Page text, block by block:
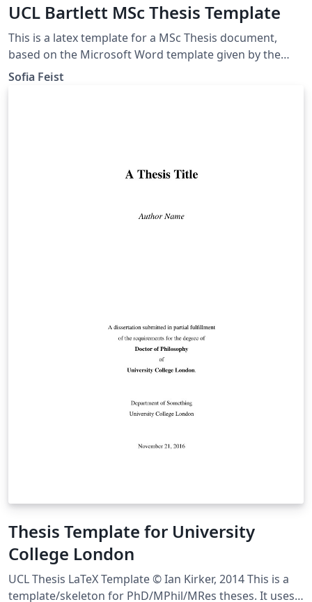
UCL Bartlett MSc Thesis Template
This is a latex template for a MSc Thesis document,
based on the Microsoft Word template given by the
UCL Bartlett Faculty of the Built Environment. Approved
Sofia Feist
Thesis Template for University
College London
UCL Thesis LaTeX Template © Ian Kirker, 2014 This is a
template/skeleton for PhD/MPhil/MRes theses. It uses a